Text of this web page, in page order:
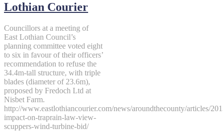
Lothian Courier
Councillors at a meeting of
East Lothian Council’s
planning committee voted eight
to six in favour of their officers’
recommendation to refuse the
34.4m-tall structure, with triple
blades (diameter of 23.6m),
proposed by Fredoch Ltd at
Nisbet Farm.
http://www.eastlothiancourier.com/news/aroundthecounty/articles/
impact-on-traprain-law-view-
scuppers-wind-turbine-bid/